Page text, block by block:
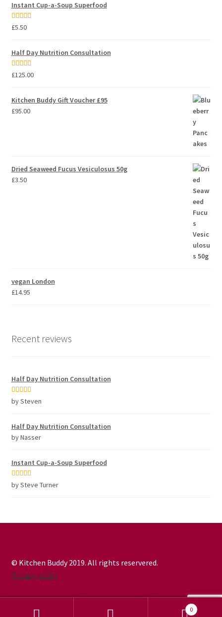
Instant Cup-a-Soup Superfood
Rated
£5.50
Half Day Nutrition Consultation
Rated5.00
£125.00
Kitchen Buddy Gift Voucher £95
£95.00
Dried Seaweed Fucus Vesiculosus 50g
£3.50
vegan London
£14.95
Recent reviews
Half Day Nutrition Consultation
Rated5out
by Steven
Half Day Nutrition Consultation
by Nasser
Instant Cup-a-Soup Superfood
Rated5out
by Steve Turner
© Kitchen Buddy 2019. All rights reservered.
Privacy policy
0